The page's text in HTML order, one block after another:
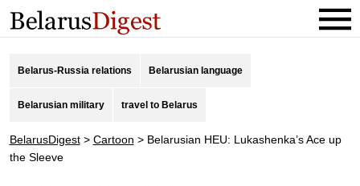
Belarus-Russia relations Belarusian language
Belarusian military travel to Belarus
BelarusDigest> Cartoon > Belarusian HEU: Lukashenka’s Ace up
the Sleeve